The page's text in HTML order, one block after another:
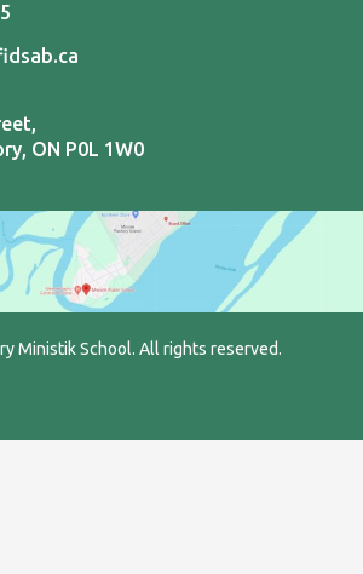
ON P0L 1W0
Ministik School. All rights reserved.